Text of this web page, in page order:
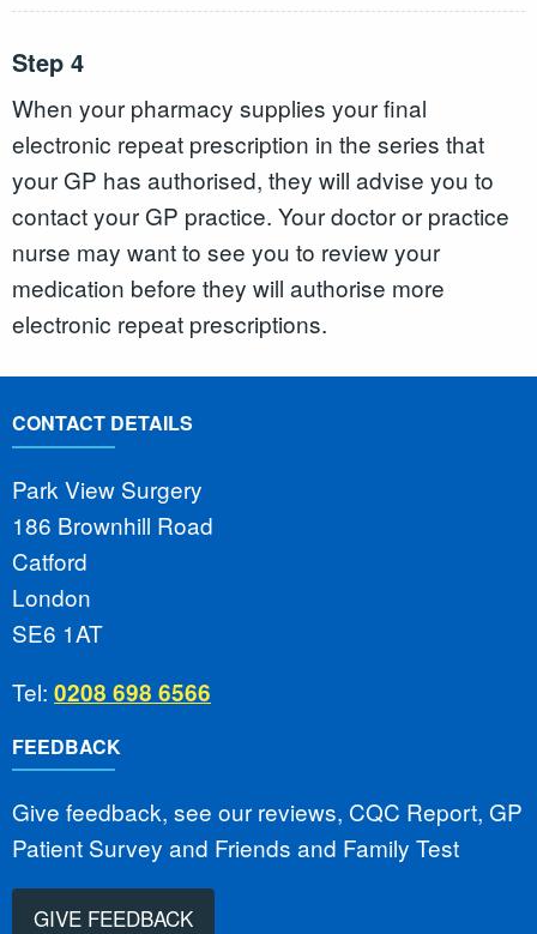
Step 4
When your pharmacy supplies your final
electronic repeat prescription in the series that
your GP has authorised, they will advise you to
contact your GP practice. Your doctor or practice
nurse may want to see you to review your
medication before they will authorise more
electronic repeat prescriptions.
CONTACT DETAILS
Park View Surgery
186 Brownhill Road
Catford
London
SE6 1AT
Tel: 0208 698 6566
FEEDBACK
Give feedback, see our reviews, CQC Report, GP
Patient Survey and Friends and Family Test
GIVE FEEDBACK